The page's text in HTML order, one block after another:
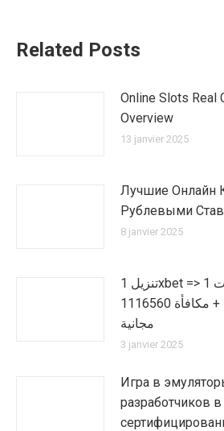
Related Posts
Online Slots Real
Overview
13 janvier 2025
Лучшие Онлайн
Рублевыми
8 janvier 2025
تنزيل 1xbet => جميع إصدارات 1xbet V
1116560 تطبيقات المراهنات + مكافأة
مجانية
3 janvier 2025
Игра в
разработчиков в